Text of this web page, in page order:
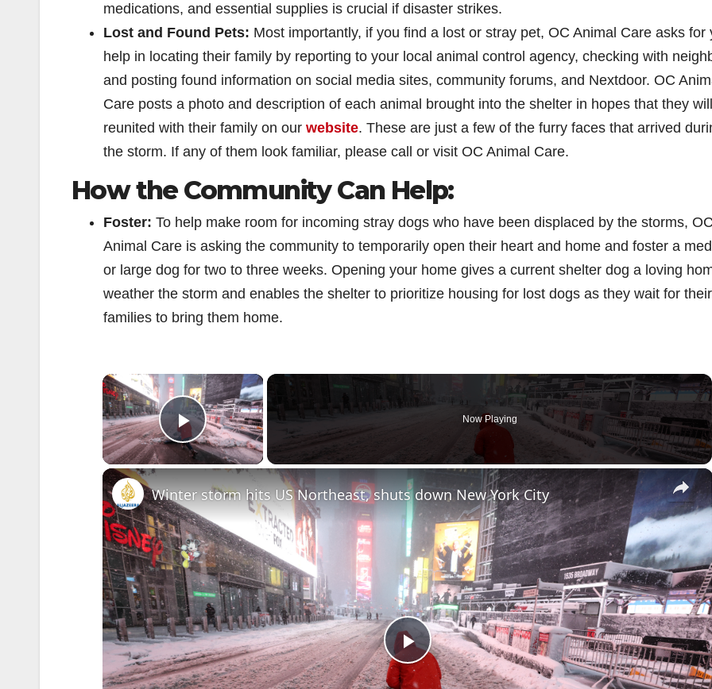
medications, and essential supplies is crucial if disaster strikes.
Lost and Found Pets: Most importantly, if you find a lost or stray pet, OC Animal Care asks for
help in locating their family by reporting to your local animal control agency, checking with
and posting found information on social media sites, community forums, and Nextdoor. OC
Care posts a photo and description of each animal brought into the shelter in hopes that they
reunited with their family on our website. These are just a few of the furry faces that arrived
the storm. If any of them look familiar, please call or visit OC Animal Care.
How the Community Can Help:
Foster: To help make room for incoming stray dogs who have been displaced by the storms, OC
Animal Care is asking the community to temporarily open their heart and home and foster a
or large dog for two to three weeks. Opening your home gives a current shelter dog a loving
weather the storm and enables the shelter to prioritize housing for lost dogs as they wait for their
families to bring them home.
×
Play Video
Now Playing
×
P
Winter storm hits US Northeast, shuts down New York City